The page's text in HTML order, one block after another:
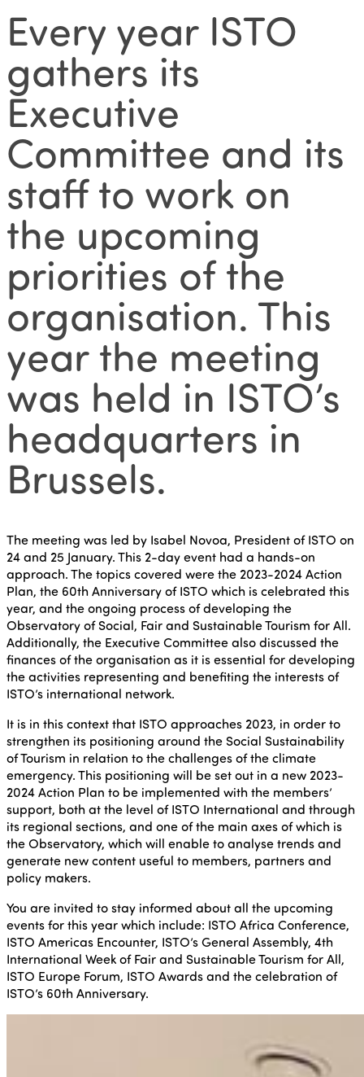
Every year ISTO
gathers its
Executive
Committee and its
staff to work on
the upcoming
priorities of the
organisation. This
year the meeting
was held in ISTO’s
headquarters in
Brussels.
The meeting was led by Isabel Novoa, President of ISTO on
24 and 25 January. This 2-day event had a hands-on
approach. The topics covered were the 2023-2024 Action
Plan, the 60th Anniversary of ISTO which is celebrated this
year, and the ongoing process of developing the
Observatory of Social, Fair and Sustainable Tourism for All.
Additionally, the Executive Committee also discussed the
finances of the organisation as it is essential for developing
the activities representing and benefiting the interests of
ISTO’s international network.
It is in this context that ISTO approaches 2023, in order to
strengthen its positioning around the Social Sustainability
of Tourism in relation to the challenges of the climate
emergency. This positioning will be set out in a new 2023-
2024 Action Plan to be implemented with the members’
support, both at the level of ISTO International and through
its regional sections, and one of the main axes of which is
the Observatory, which will enable to analyse trends and
generate new content useful to members, partners and
policy makers.
You are invited to stay informed about all the upcoming
events for this year which include: ISTO Africa Conference,
ISTO Americas Encounter, ISTO’s General Assembly, 4th
International Week of Fair and Sustainable Tourism for All,
ISTO Europe Forum, ISTO Awards and the celebration of
ISTO’s 60th Anniversary.